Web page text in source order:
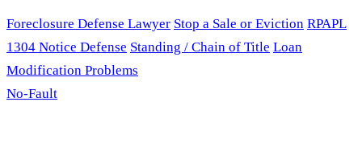
Foreclosure Defense Lawyer Stop a Sale or Eviction RPAPL
1304 Notice Defense Standing / Chain of Title Loan
Modification Problems
No-Fault